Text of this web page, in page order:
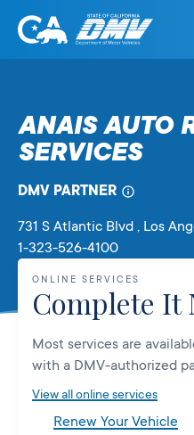
Skip
State
Department
of
Vehicles
ANAIS AUTO
SERVICES
DMV PARTNER
731 S Atlantic Blvd , Los
1-323-526-4100
ONLINE SERVICES
Complete It
Most services are
with a DMV-authorized
View all online services
Renew Your Vehicle